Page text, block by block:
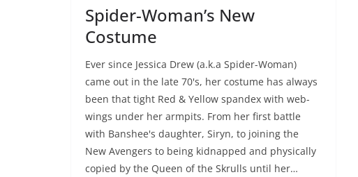
Spider-Woman’s New
Costume
Ever since Jessica Drew (a.k.a Spider-Woman)
came out in the late 70's, her costume has always
been that tight Red & Yellow spandex with web-
wings under her armpits. From her first battle
with Banshee's daughter, Siryn, to joining the
New Avengers to being kidnapped and physically
copied by the Queen of the Skrulls until her…